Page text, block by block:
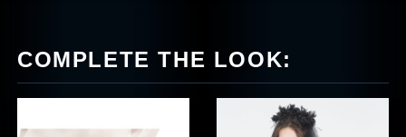
COMPLETE THE LOOK: